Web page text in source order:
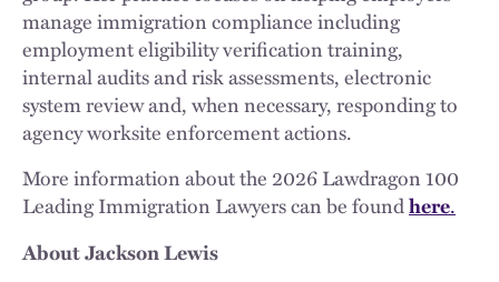
manage immigration compliance including
employment eligibility verification training,
internal audits and risk assessments, electronic
system review and, when necessary, responding to
agency worksite enforcement actions.
More information about the 2026 Lawdragon 100
Leading Immigration Lawyers can be foundhere.
About Jackson Lewis